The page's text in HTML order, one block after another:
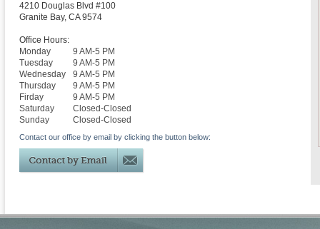
4210 Douglas Blvd #100
Granite Bay, CA 9574
Office Hours:
Monday
9 AM-5 PM
Tuesday
9 AM-5 PM
Wednesday
9 AM-5 PM
Thursday
9 AM-5 PM
Firday
9 AM-5 PM
Saturday
Closed-Closed
Sunday
Closed-Closed
Contact our office by email by clicking the button below: